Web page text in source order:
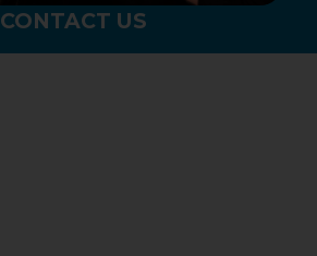
CONTACT US